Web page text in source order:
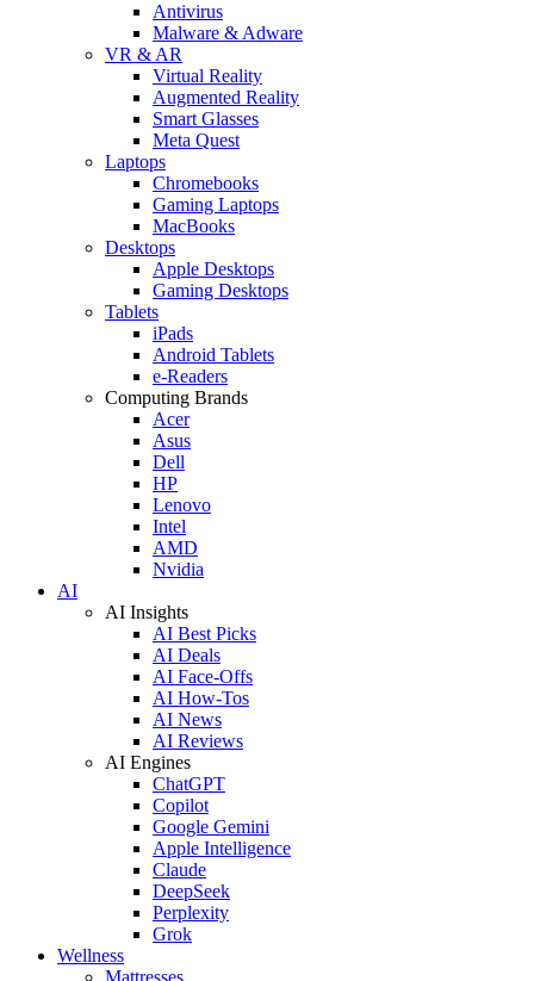
Antivirus
Malware & Adware
VR & AR
Virtual Reality
Augmented Reality
Smart Glasses
Meta Quest
Laptops
Chromebooks
Gaming Laptops
MacBooks
Desktops
Apple Desktops
Gaming Desktops
Tablets
iPads
Android Tablets
e-Readers
Computing Brands
Acer
Asus
Dell
HP
Lenovo
Intel
AMD
Nvidia
AI
AI Insights
AI Best Picks
AI Deals
AI Face-Offs
AI How-Tos
AI News
AI Reviews
AI Engines
ChatGPT
Copilot
Google Gemini
Apple Intelligence
Claude
DeepSeek
Perplexity
Grok
Wellness
Mattresses